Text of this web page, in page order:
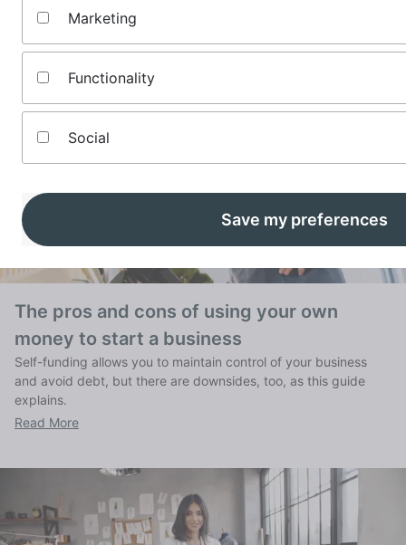
The pros and cons of using your own
money to start a business
Self-funding allows you to maintain control of your business
and avoid debt, but there are downsides, too, as this guide
explains.
Read More
Marketing
Functionality
Social
Save my preferences